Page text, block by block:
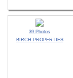
39 Photos
BIRCH PROPERTIES